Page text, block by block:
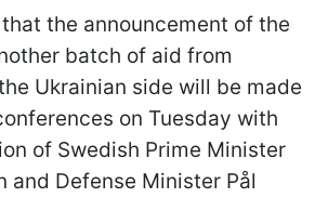
the announcement of the
batch of aid from
Ukrainian side will be made
on Tuesday with
of Swedish Prime Minister
and Defense Minister Pål